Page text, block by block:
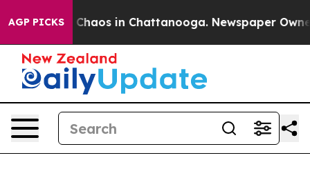
AGP PICKS
Collapse Chaos in Chattanooga. Newspaper